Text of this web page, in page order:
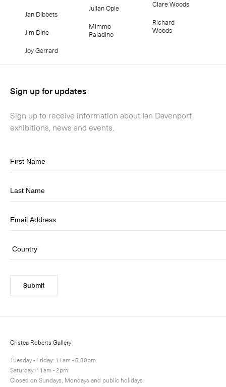
Jan Dibbets
Jim Dine
Joy Gerrard
Julian Opie
Mimmo
Paladino
Clare Woods
Richard
Woods
Sign up for updates
Sign up to receive information about Ian Davenport
exhibitions, news and events.
Submit
Cristea Roberts Gallery
Tuesday - Friday: 11am - 5.30pm
Saturday: 11am - 2pm
Closed on Sundays, Mondays and public holidays